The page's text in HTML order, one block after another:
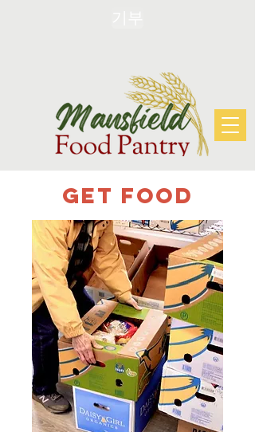
Get FOOD